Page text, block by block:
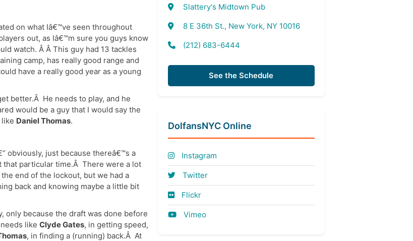
on what Iâ€™ve seen throughout
out, as Iâ€™m sure you guys know
watch. Â Â This guy had 13 tackles
camp, has really good range and
have a really good year as a young
better.Â He needs to play, and he
would be a guy that I would say the
like Daniel Thomas.
obviously, just because thereâ€™s a
that particular time.Â There were a lot
end of the lockout, but we had a
back and knowing maybe a little bit
only because the draft was done before
like Clyde Gates, in getting speed,
, in finding a (running) back.Â At
Slattery's Midtown Pub
8 E 36th St., New York, NY 10016
(212) 683-6444
See the Schedule
DolfansNYC Online
Instagram
Twitter
Flickr
Vimeo